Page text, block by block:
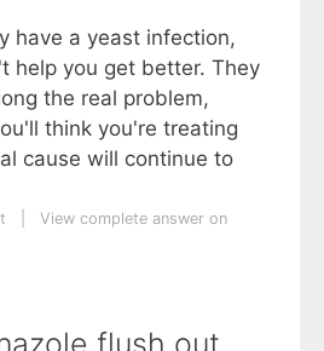
have a yeast infection,
help you get better. They
the real problem,
think you're treating
cause will continue to
View complete answer on
flush out